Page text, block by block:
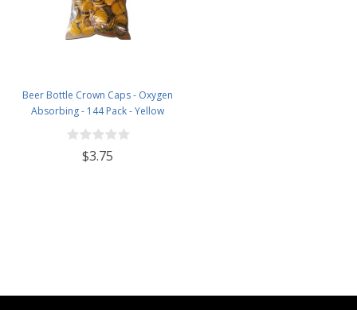
Beer Bottle Crown Caps - Oxygen
Absorbing - 144 Pack - Yellow
$3.75